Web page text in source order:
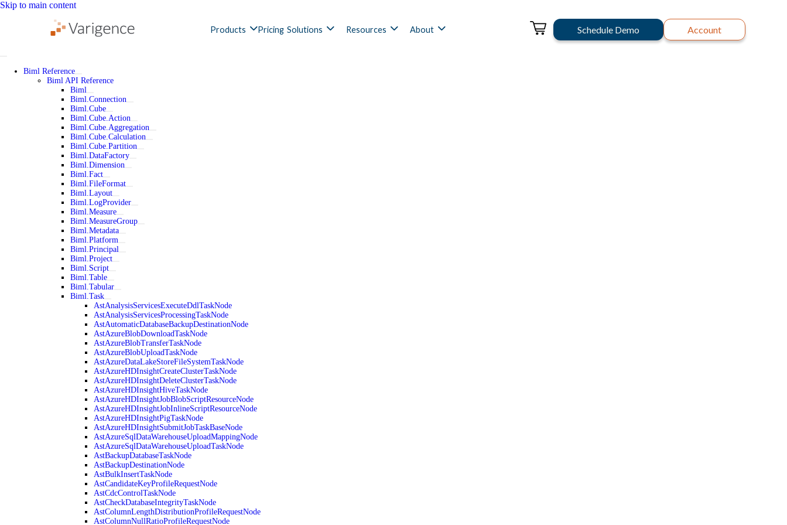
Skip to main content
Products Pricing Solutions Resources About Schedule Demo Account
Biml Reference
Biml API Reference
Biml
Biml.Connection
Biml.Cube
Biml.Cube.Action
Biml.Cube.Aggregation
Biml.Cube.Calculation
Biml.Cube.Partition
Biml.DataFactory
Biml.Dimension
Biml.Fact
Biml.FileFormat
Biml.Layout
Biml.LogProvider
Biml.Measure
Biml.MeasureGroup
Biml.Metadata
Biml.Platform
Biml.Principal
Biml.Project
Biml.Script
Biml.Table
Biml.Tabular
Biml.Task
AstAnalysisServicesExecuteDdlTaskNode
AstAnalysisServicesProcessingTaskNode
AstAutomaticDatabaseBackupDestinationNode
AstAzureBlobDownloadTaskNode
AstAzureBlobTransferTaskNode
AstAzureBlobUploadTaskNode
AstAzureDataLakeStoreFileSystemTaskNode
AstAzureHDInsightCreateClusterTaskNode
AstAzureHDInsightDeleteClusterTaskNode
AstAzureHDInsightHiveTaskNode
AstAzureHDInsightJobBlobScriptResourceNode
AstAzureHDInsightJobInlineScriptResourceNode
AstAzureHDInsightPigTaskNode
AstAzureHDInsightSubmitJobTaskBaseNode
AstAzureSqlDataWarehouseUploadMappingNode
AstAzureSqlDataWarehouseUploadTaskNode
AstBackupDatabaseTaskNode
AstBackupDestinationNode
AstBulkInsertTaskNode
AstCandidateKeyProfileRequestNode
AstCdcControlTaskNode
AstCheckDatabaseIntegrityTaskNode
AstColumnLengthDistributionProfileRequestNode
AstColumnNullRatioProfileRequestNode